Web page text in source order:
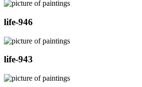
life-946
life-943